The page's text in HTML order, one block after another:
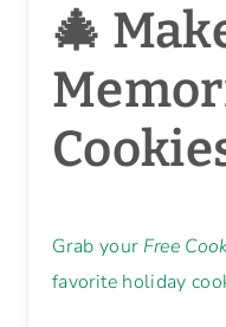
🎄
Grab your Free
favorite holiday